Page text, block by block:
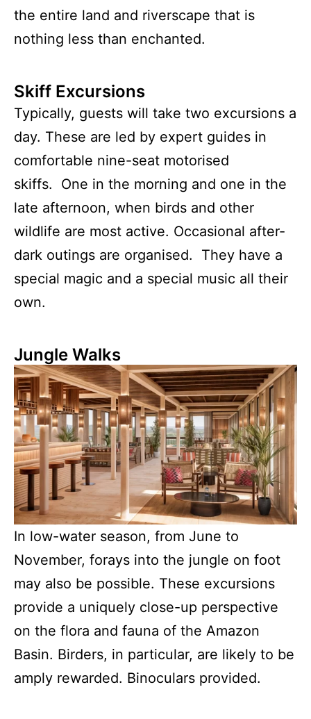
the entire land and riverscape that is
nothing less than enchanted.
Skiff Excursions
Typically, guests will take two excursions a
day. These are led by expert guides in
comfortable nine-seat motorised
skiffs. One in the morning and one in the
late afternoon, when birds and other
wildlife are most active. Occasional after-
dark outings are organised. They have a
special magic and a special music all their
own.
Jungle Walks
In low-water season, from June to
November, forays into the jungle on foot
may also be possible. These excursions
provide a uniquely close-up perspective
on the flora and fauna of the Amazon
Basin. Birders, in particular, are likely to be
amply rewarded. Binoculars provided.